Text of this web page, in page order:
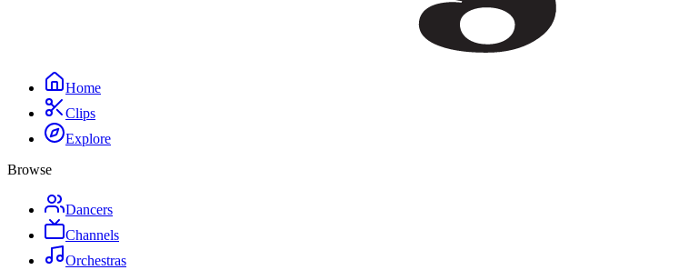
Home
Clips
Explore
Browse
Dancers
Channels
Orchestras